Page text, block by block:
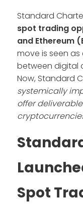
Standard
spot trading
and Ethereum
move is seen
between digital
Now, Standard
systemically
offer
Spot